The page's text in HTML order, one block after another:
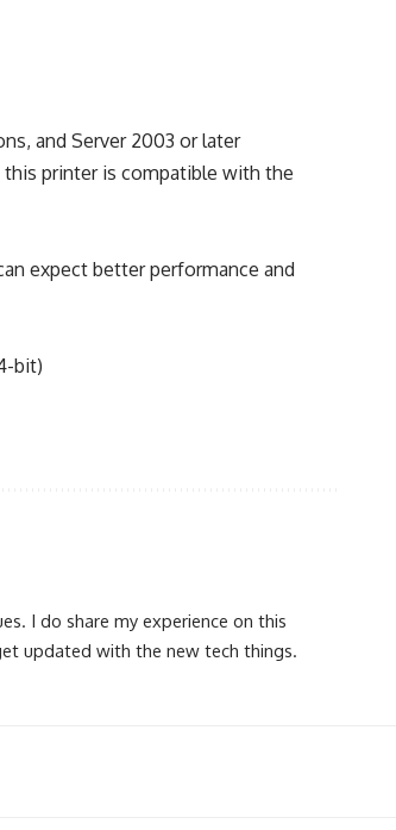
and Server 2003 or later
this printer is compatible with the
expect better performance and
bit)
I do share my experience on this
updated with the new tech things.